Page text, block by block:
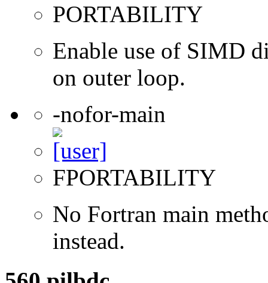
PORTABILITY
Enable use of SIMD
on outer loop.
-nofor-main
FPORTABILITY
No Fortran main
instead.